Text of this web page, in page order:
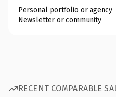
Personal portfolio or agency
Newsletter or community
RECENT COMPARABLE